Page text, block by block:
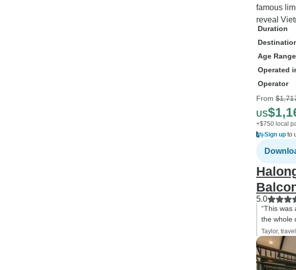
famous
reveal
Duration
Age Range
Operated
Operator
From
US
+$750 local
Sign up to
5.0
“This was
the whole
Taylor,